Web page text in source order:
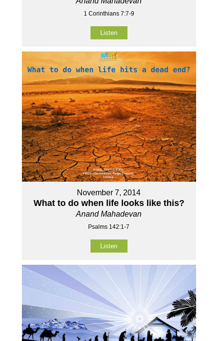
1 Corinthians 7:7-9
Listen
November 7, 2014
What to do when life looks like this?
Anand Mahadevan
Psalms 142:1-7
Listen